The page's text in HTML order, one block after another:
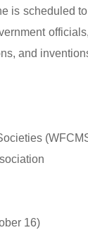
is scheduled
and
16)